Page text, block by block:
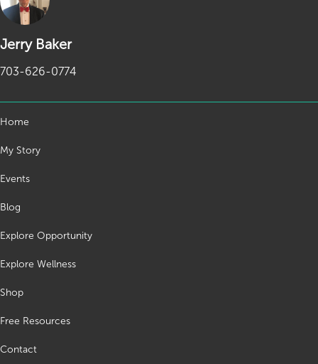
Jerry Baker
703-626-0774
Home
My Story
Events
Blog
Explore Opportunity
Explore Wellness
Shop
Free Resources
Contact